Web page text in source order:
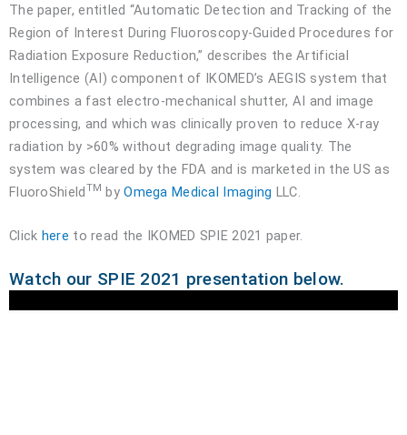
The paper, entitled “Automatic Detection and Tracking of the
Region of Interest During Fluoroscopy-Guided Procedures for
Radiation Exposure Reduction,” describes the Artificial
Intelligence (AI) component of IKOMED’s AEGIS system that
combines a fast electro-mechanical shutter, AI and image
processing, and which was clinically proven to reduce X-ray
radiation by >60% without degrading image quality. The
system was cleared by the FDA and is marketed in the US as
FluoroShieldTM byOmega Medical Imaging LLC.
Click here to read the IKOMED SPIE 2021 paper.
Watch our SPIE 2021 presentation below.